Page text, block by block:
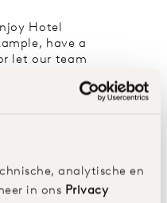
analytische en
in ons Privacy
Hotel
have a
let our team